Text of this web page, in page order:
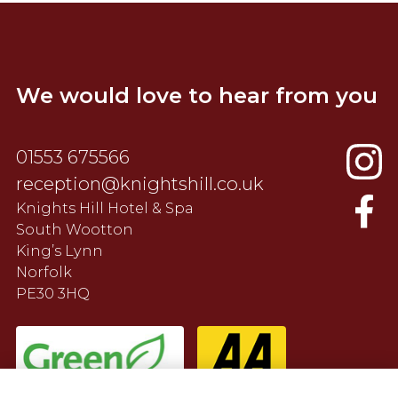
We would love to hear from you
01553 675566
reception@knightshill.co.uk
Knights Hill Hotel & Spa
South Wootton
King’s Lynn
Norfolk
PE30 3HQ